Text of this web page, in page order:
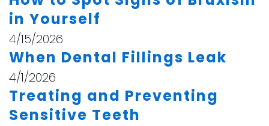
in Yourself
4/15/2026
When Dental Fillings Leak
4/1/2026
Treating and Preventing
Sensitive Teeth